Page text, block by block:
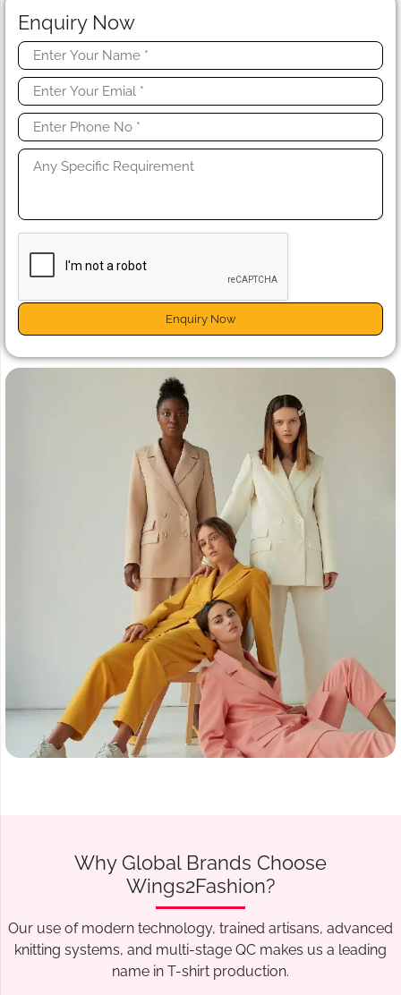
Enquiry Now
Enquiry Now
Why Global Brands Choose
Wings2Fashion?
Our use of modern technology, trained artisans, advanced
knitting systems, and multi-stage QC makes us a leading
name in T-shirt production.